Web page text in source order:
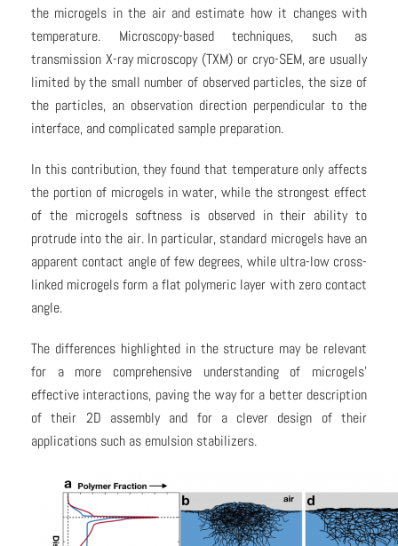
the microgels in the air and estimate how it changes with
temperature. Microscopy-based techniques, such as
transmission X-ray microscopy (TXM) or cryo-SEM, are usually
limited by the small number of observed particles, the size of
the particles, an observation direction perpendicular to the
interface, and complicated sample preparation.
In this contribution, they found that temperature only affects
the portion of microgels in water, while the strongest effect
of the microgels softness is observed in their ability to
protrude into the air. In particular, standard microgels have an
apparent contact angle of few degrees, while ultra-low cross-
linked microgels form a flat polymeric layer with zero contact
angle.
The differences highlighted in the structure may be relevant
for a more comprehensive understanding of microgels’
effective interactions, paving the way for a better description
of their 2D assembly and for a clever design of their
applications such as emulsion stabilizers.